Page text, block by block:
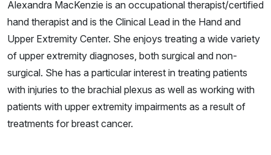
Alexandra MacKenzie is an occupational therapist/certified
hand therapist and is the Clinical Lead in the Hand and
Upper Extremity Center. She enjoys treating a wide variety
of upper extremity diagnoses, both surgical and non-
surgical. She has a particular interest in treating patients
with injuries to the brachial plexus as well as working with
patients with upper extremity impairments as a result of
treatments for breast cancer.